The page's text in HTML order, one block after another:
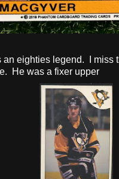
eighties legend. I miss
He was a fixer upper